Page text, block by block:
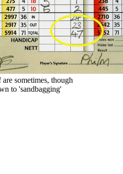
sometimes, though
to 'sandbagging'